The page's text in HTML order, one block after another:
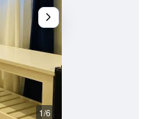
1/6